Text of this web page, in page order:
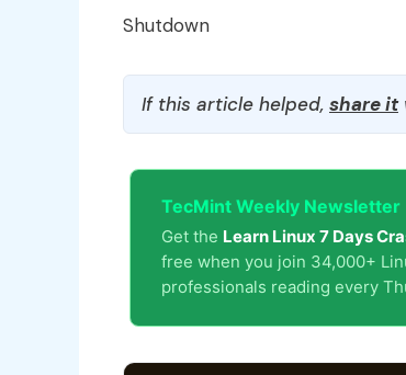
Shutdown
If this article helped, share it
TecMint Weekly Newsletter
Get the Learn Linux 7 Days
free when you join 34,000+
professionals reading every